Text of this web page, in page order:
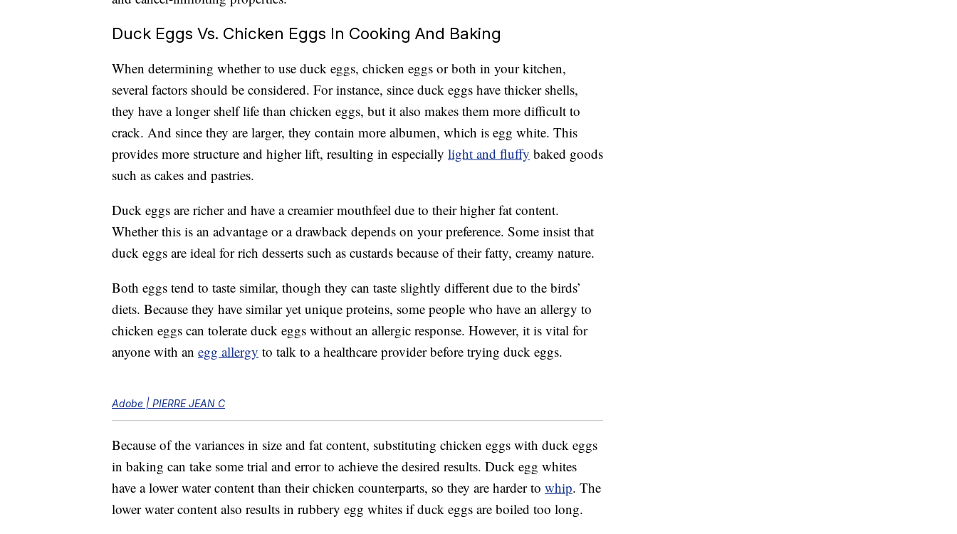
Duck Eggs Vs. Chicken Eggs In Cooking And Baking
When determining whether to use duck eggs, chicken eggs or both in your kitchen,
several factors should be considered. For instance, since duck eggs have thicker shells,
they have a longer shelf life than chicken eggs, but it also makes them more difficult to
crack. And since they are larger, they contain more albumen, which is egg white. This
provides more structure and higher lift, resulting in especially light and fluffy baked goods
such as cakes and pastries.
Duck eggs are richer and have a creamier mouthfeel due to their higher fat content.
Whether this is an advantage or a drawback depends on your preference. Some insist that
duck eggs are ideal for rich desserts such as custards because of their fatty, creamy nature.
Both eggs tend to taste similar, though they can taste slightly different due to the birds’
diets. Because they have similar yet unique proteins, some people who have an allergy to
chicken eggs can tolerate duck eggs without an allergic response. However, it is vital for
anyone with an egg allergy to talk to a healthcare provider before trying duck eggs.
Adobe | PIERRE JEAN C
Because of the variances in size and fat content, substituting chicken eggs with duck eggs
in baking can take some trial and error to achieve the desired results. Duck egg whites
have a lower water content than their chicken counterparts, so they are harder to whip. The
lower water content also results in rubbery egg whites if duck eggs are boiled too long.